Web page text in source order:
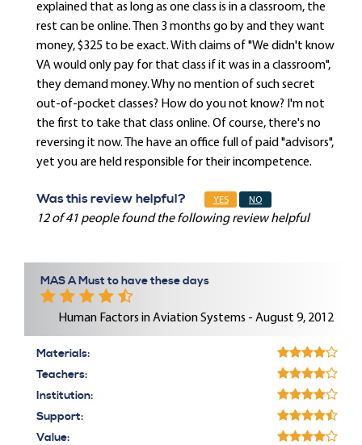
explained that as long as one class is in a classroom, the
rest can be online. Then 3 months go by and they want
money, $325 to be exact. With claims of "We didn't know
VA would only pay for that class if it was in a classroom",
they demand money. Why no mention of such secret
out-of-pocket classes? How do you not know? I'm not
the first to take that class online. Of course, there's no
reversing it now. The have an office full of paid "advisors",
yet you are held responsible for their incompetence.
Was this review helpful? YES NO
12 of 41 people found the following review helpful
MAS A Must to have these days
Human Factors in Aviation Systems - August 9, 2012
Materials:
Teachers:
Institution:
Support:
Value: